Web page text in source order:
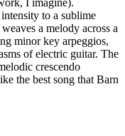
to a sublime
a melody across a
minor key arpeggios,
of electric guitar. The
crescendo
the best song that Barn